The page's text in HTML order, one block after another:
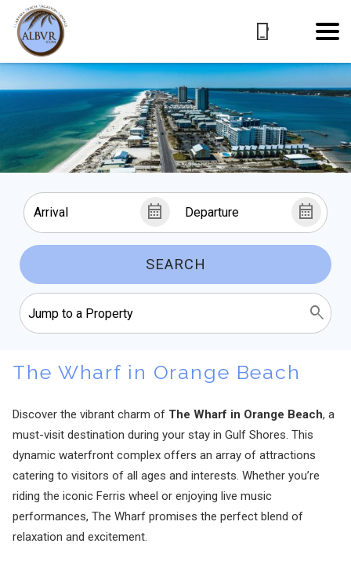
SEARCH
The Wharf in Orange Beach
Discover the vibrant charm of The Wharf in Orange Beach, a
must-visit destination during your stay in Gulf Shores. This
dynamic waterfront complex offers an array of attractions
catering to visitors of all ages and interests. Whether you’re
riding the iconic Ferris wheel or enjoying live music
performances, The Wharf promises the perfect blend of
relaxation and excitement.